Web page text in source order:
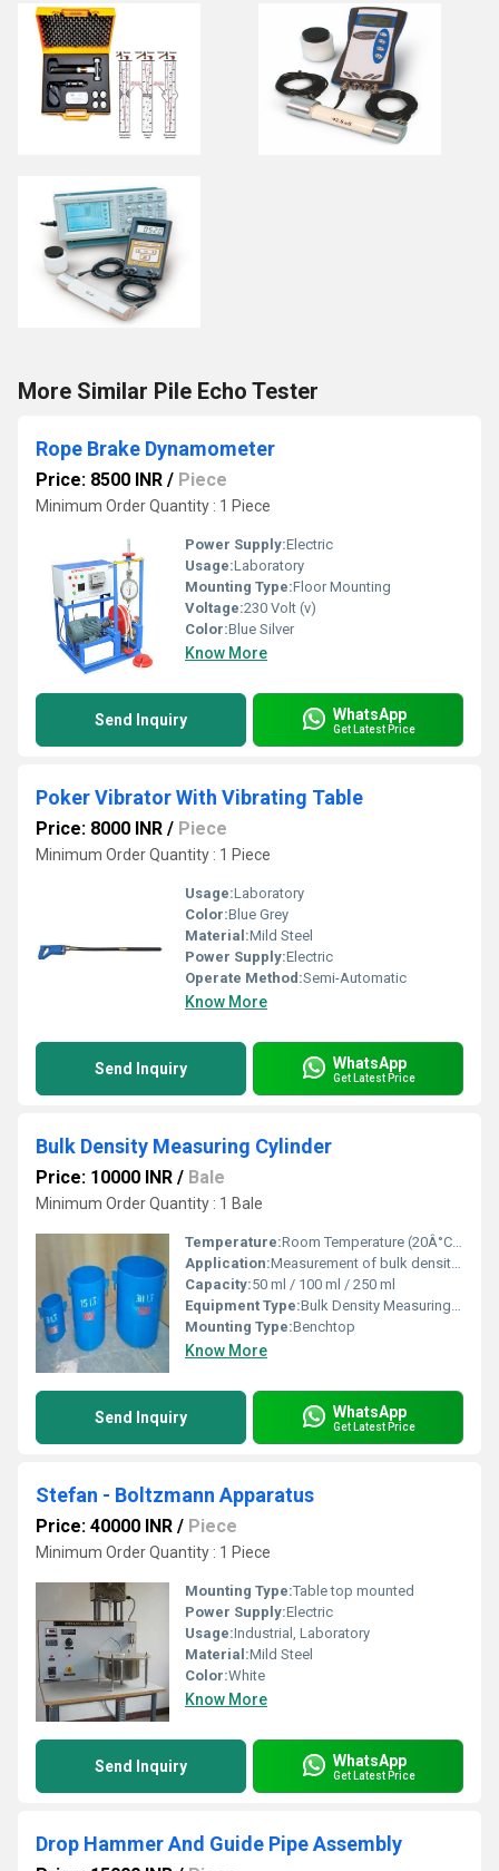
More Similar Pile Echo Tester
Rope Brake Dynamometer
Price: 8500 INR / Piece
Minimum Order Quantity : 1 Piece
Power Supply:Electric
Usage:Laboratory
Mounting Type:Floor Mounting
Voltage:230 Volt (v)
Color:Blue Silver
Know More
Send Inquiry WhatsApp
Get Latest Price
Poker Vibrator With Vibrating Table
Price: 8000 INR / Piece
Minimum Order Quantity : 1 Piece
Usage:Laboratory
Color:Blue Grey
Material:Mild Steel
Power Supply:Electric
Operate Method:Semi-Automatic
Know More
Send Inquiry WhatsApp
Get Latest Price
Bulk Density Measuring Cylinder
Price: 10000 INR / Bale
Minimum Order Quantity : 1 Bale
Temperature:Room Temperature (20Â°C â 30Â°C)
Application:Measurement of bulk density of powders, granules, and similar materials
Capacity:50 ml / 100 ml / 250 ml
Equipment Type:Bulk Density Measuring Cylinder
Mounting Type:Benchtop
Know More
Send Inquiry WhatsApp
Get Latest Price
Stefan - Boltzmann Apparatus
Price: 40000 INR / Piece
Minimum Order Quantity : 1 Piece
Mounting Type:Table top mounted
Power Supply:Electric
Usage:Industrial, Laboratory
Material:Mild Steel
Color:White
Know More
Send Inquiry WhatsApp
Get Latest Price
Drop Hammer And Guide Pipe Assembly